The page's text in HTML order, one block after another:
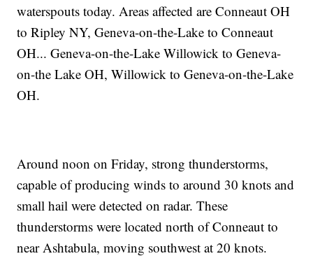
waterspouts today. Areas affected are Conneaut OH
to Ripley NY, Geneva-on-the-Lake to Conneaut
OH... Geneva-on-the-Lake Willowick to Geneva-
on-the Lake OH, Willowick to Geneva-on-the-Lake
OH.
Around noon on Friday, strong thunderstorms,
capable of producing winds to around 30 knots and
small hail were detected on radar. These
thunderstorms were located north of Conneaut to
near Ashtabula, moving southwest at 20 knots.